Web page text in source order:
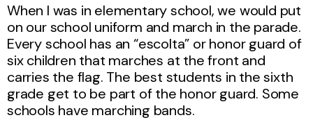
When I was in elementary school, we would put
on our school uniform and march in the parade.
Every school has an “escolta” or honor guard of
six children that marches at the front and
carries the flag. The best students in the sixth
grade get to be part of the honor guard. Some
schools have marching bands.